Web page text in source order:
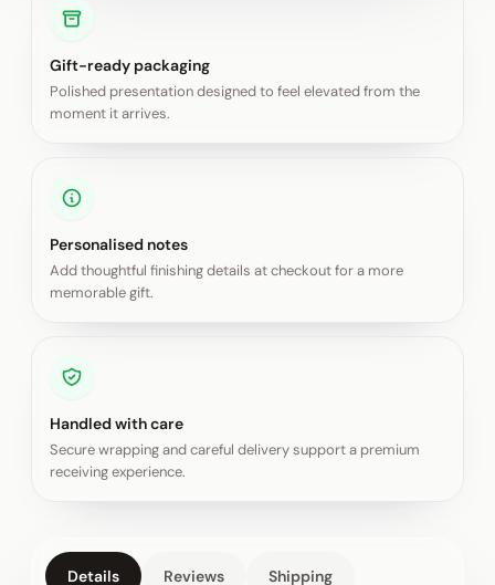
Gift-ready packaging
Polished presentation designed to feel elevated from the
moment it arrives.
Personalised notes
Add thoughtful finishing details at checkout for a more
memorable gift.
Handled with care
Secure wrapping and careful delivery support a premium
receiving experience.
Details Reviews Shipping